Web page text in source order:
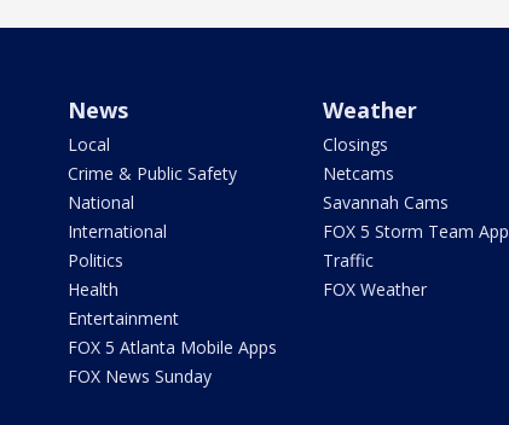
News
Local
Crime & Public Safety
National
International
Politics
Health
Entertainment
FOX 5 Atlanta Mobile Apps
FOX News Sunday
Weather
Closings
Netcams
Savannah Cams
FOX 5 Storm Team App
Traffic
FOX Weather